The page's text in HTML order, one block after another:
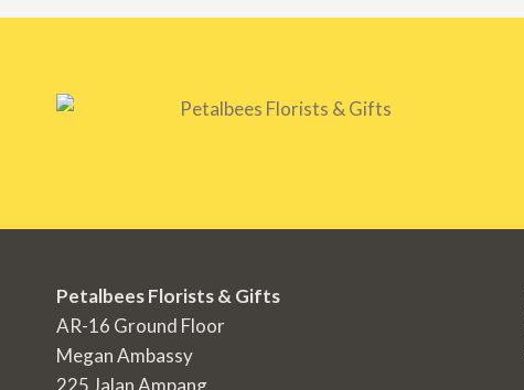
Petalbees Florists & Gifts
AR-16 Ground Floor
Megan Ambassy
225 Jalan Ampang